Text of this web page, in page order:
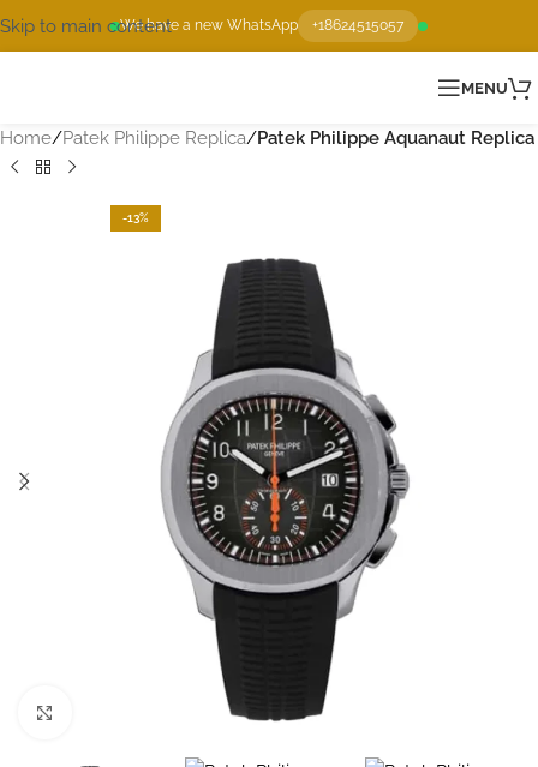
We have a new WhatsApp +18624515057
Skip to main content
MENU
Home Patek Philippe Replica Patek Philippe Aquanaut Replica
-13%